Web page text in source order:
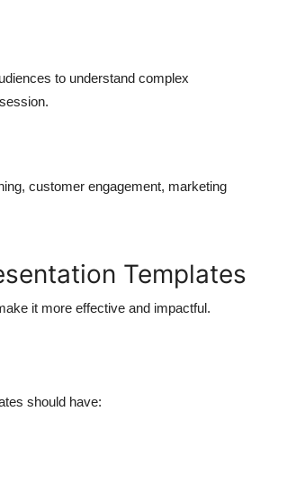
to understand complex
customer engagement, marketing
Templates
it more effective and impactful.
should have: